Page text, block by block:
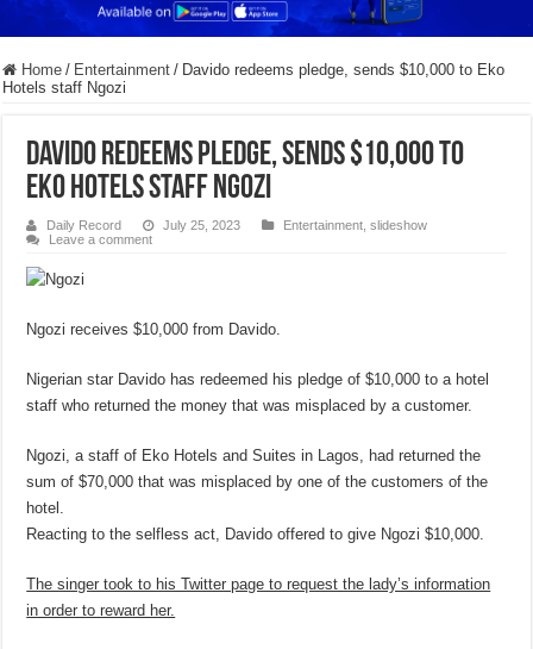
Home / Entertainment / Davido redeems pledge, sends $10,000 to Eko
Hotels staff Ngozi
Davido redeems pledge, sends $10,000 to
Eko Hotels staff Ngozi
Daily Record July 25, 2023 Entertainment ,slideshow
Leave a comment
Ngozi receives $10,000 from Davido.
Nigerian star Davido has redeemed his pledge of $10,000 to a hotel
staff who returned the money that was misplaced by a customer.
Ngozi, a staff of Eko Hotels and Suites in Lagos, had returned the
sum of $70,000 that was misplaced by one of the customers of the
hotel.
Reacting to the selfless act, Davido offered to give Ngozi $10,000.
The singer took to his Twitter page to request the lady’s information
in order to reward her.